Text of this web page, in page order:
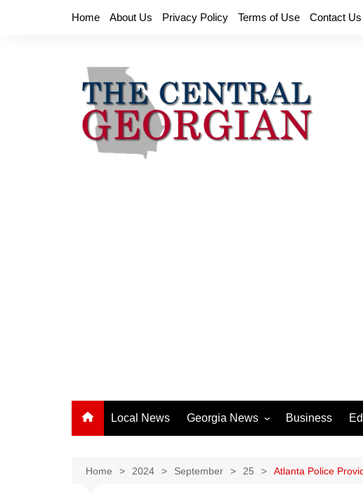
Home About Us Privacy Policy Terms of Use Contact Us
Local News Georgia News
Athens News
Business
Home 2024 September 25 Atlanta Police